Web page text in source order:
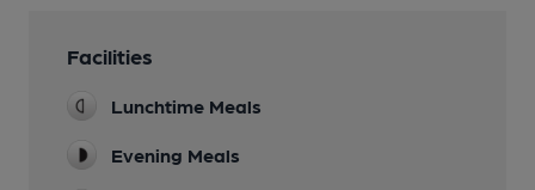
Facilities
Lunchtime Meals
Evening Meals